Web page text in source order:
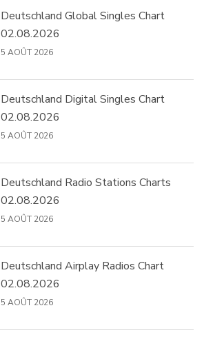
Deutschland Global Singles Chart
02.08.2026
5 AOÛT 2026
Deutschland Digital Singles Chart
02.08.2026
5 AOÛT 2026
Deutschland Radio Stations Charts
02.08.2026
5 AOÛT 2026
Deutschland Airplay Radios Chart
02.08.2026
5 AOÛT 2026